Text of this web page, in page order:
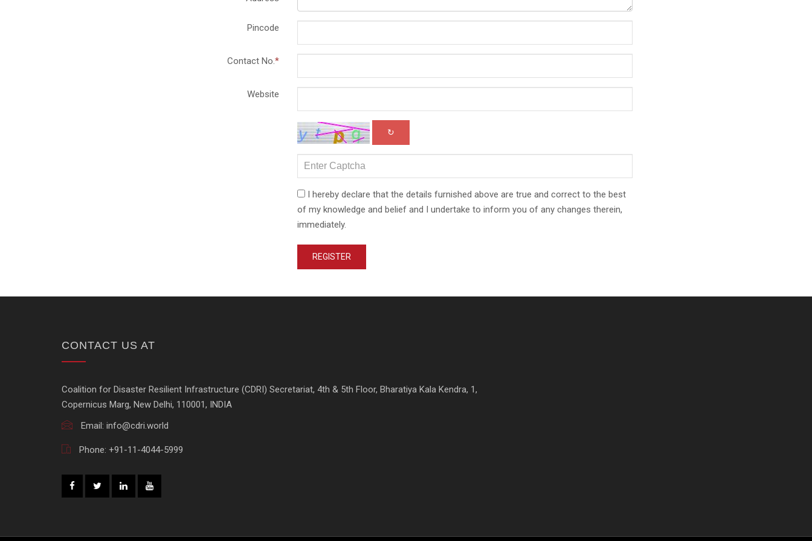
Pincode
Contact No.*
Website
↻
I hereby declare that the details furnished above are true and correct to the best
of my knowledge and belief and I undertake to inform you of any changes therein,
immediately.
REGISTER
CONTACT US AT
Coalition for Disaster Resilient Infrastructure (CDRI) Secretariat, 4th & 5th Floor, Bharatiya Kala Kendra, 1,
Copernicus Marg, New Delhi, 110001, INDIA
Email: info@cdri.world
Phone: +91-11-4044-5999